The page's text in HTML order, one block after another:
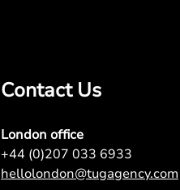
Contact Us
London office
+44 (0)207 033 6933
hellolondon@tugagency.com